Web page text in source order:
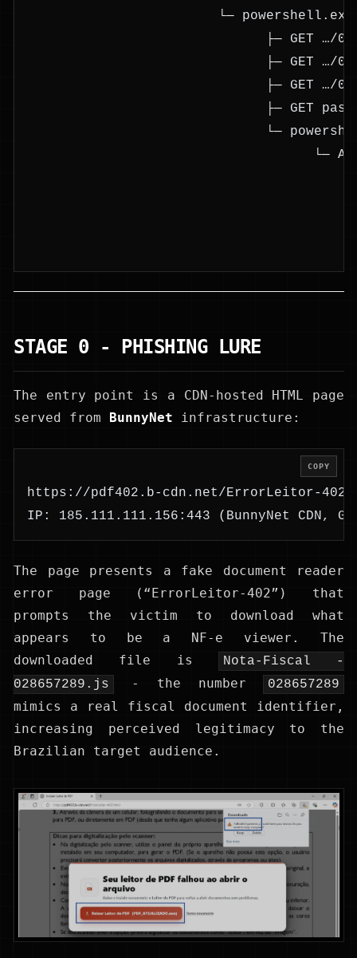
└─
├─ GET …/
├─ GET …/
├─ GET …/
├─ GET
└─
└─
STAGE 0 - PHISHING LURE
The entry point is a CDN-hosted HTML page
served from BunnyNet infrastructure:
https://pdf402.b-cdn.net/ErrorLeitor-
IP: 185.111.111.156:443 (BunnyNet CDN,
COPY
The page presents a fake document reader
error page (“ErrorLeitor-402”) that
prompts the victim to download what
appears to be a NF-e viewer. The
downloaded file is
Nota-Fiscal -
028657289.js
- the number 028657289
mimics a real fiscal document identifier,
increasing perceived legitimacy to the
Brazilian target audience.